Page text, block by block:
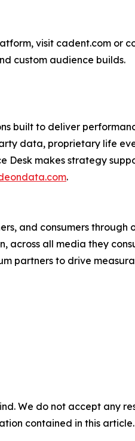
visit cadent.com or
custom audience builds.
to deliver
data, proprietary life
Desk makes strategy
.
and consumers
across all media they
partners to drive
We do not accept any
contained in this